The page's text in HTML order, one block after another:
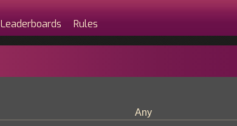
Leaderboards Rules
Any